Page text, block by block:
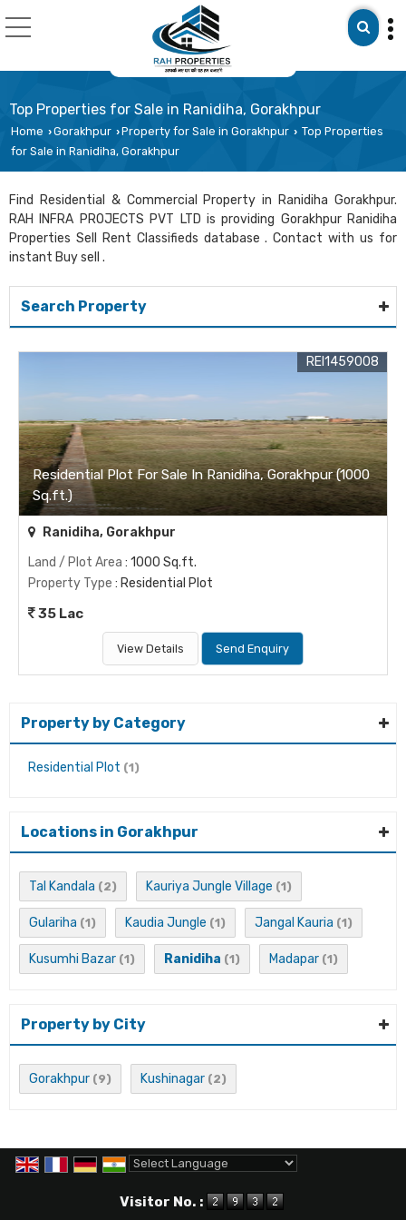
Top Properties for Sale in Ranidiha, Gorakhpur
Home ›Gorakhpur ›Property for Sale in Gorakhpur › Top Properties
for Sale in Ranidiha, Gorakhpur
Find Residential & Commercial Property in Ranidiha Gorakhpur.
RAH INFRA PROJECTS PVT LTD is providing Gorakhpur Ranidiha
Properties Sell Rent Classifieds database . Contact with us for
instant Buy sell .
Search Property
Residential Plot For Sale In Ranidiha, Gorakhpur (1000
Sq.ft.)
REI1459008
Ranidiha, Gorakhpur
Land / Plot Area : 1000 Sq.ft.
Property Type : Residential Plot
35 Lac
View Details Send Enquiry
Property by Category
Residential Plot (1)
Locations in Gorakhpur
Tal Kandala (2) Kauriya Jungle Village (1)
Gulariha (1) Kaudia Jungle (1) Jangal Kauria (1)
Kusumhi Bazar (1) Ranidiha (1) Madapar (1)
Property by City
Gorakhpur (9) Kushinagar (2)
Visitor No. :